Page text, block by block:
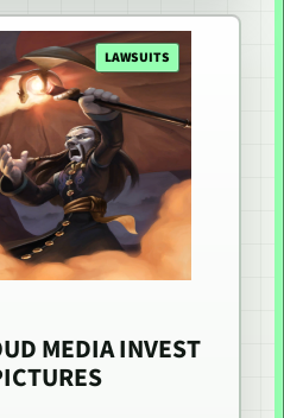
LAWSUITS
MEDIA INVEST